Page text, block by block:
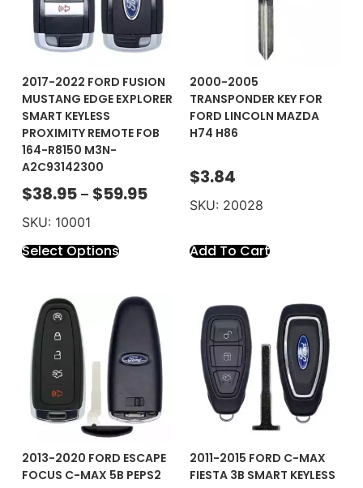
2017-2022 FORD FUSION
MUSTANG EDGE EXPLORER
SMART KEYLESS
PROXIMITY REMOTE FOB
164-R8150 M3N-
A2C93142300
$38.95 – $59.95
SKU: 10001
Select Options
2000-2005
TRANSPONDER KEY FOR
FORD LINCOLN MAZDA
H74 H86
$3.84
SKU: 20028
Add To Cart
2013-2020 FORD ESCAPE
FOCUS C-MAX 5B PEPS2
2011-2015 FORD C-MAX
FIESTA 3B SMART KEYLESS